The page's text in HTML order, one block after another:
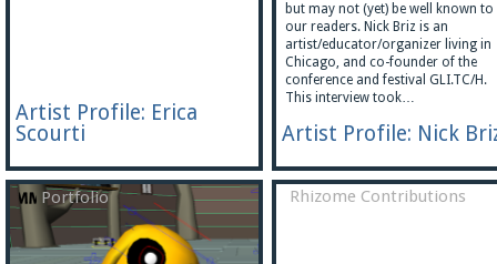
Artist Profile: Erica
Scourti
Artist Profile: Nick
but may not (yet) be well known to
our readers. Nick Briz is an
artist/educator/organizer living in
Chicago, and co-founder of the
conference and festival GLI.TC/H.
This interview took…
Portfolio Rhizome Contributions